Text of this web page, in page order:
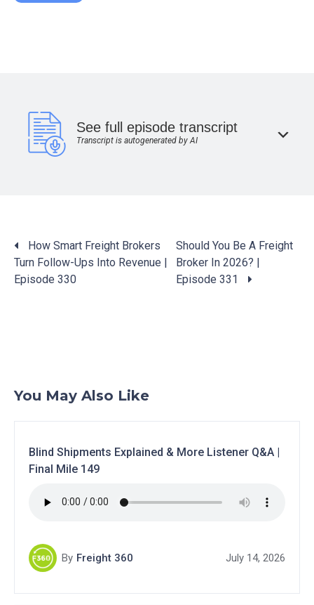
See full episode transcript
Transcript is autogenerated by AI
Posts
navigation
How Smart Freight Brokers
Turn Follow-Ups Into Revenue |
Episode 330
Should You Be A Freight
Broker In 2026? |
Episode 331
You May Also Like
Blind Shipments Explained & More Listener Q&A |
Final Mile 149
By Freight 360 July 14, 2026